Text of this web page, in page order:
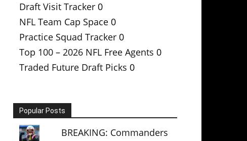
Draft Visit Tracker 0
NFL Team Cap Space 0
Practice Squad Tracker 0
Top 100 – 2026 NFL Free Agents 0
Traded Future Draft Picks 0
Popular Posts
BREAKING: Commanders